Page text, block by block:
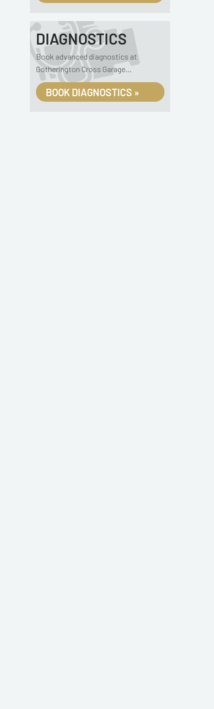
DIAGNOSTICS
Book advanced diagnostics at
Gotherington Cross Garage...
BOOK DIAGNOSTICS »